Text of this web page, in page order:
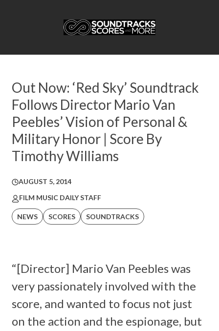
Out Now: ‘Red Sky’ Soundtrack
Follows Director Mario Van
Peebles’ Vision of Personal &
Military Honor | Score By
Timothy Williams
AUGUST 5, 2014
FILM MUSIC DAILY STAFF
NEWS SCORES SOUNDTRACKS
“[Director] Mario Van Peebles was
very passionately involved with the
score, and wanted to focus not just
on the action and the espionage, but